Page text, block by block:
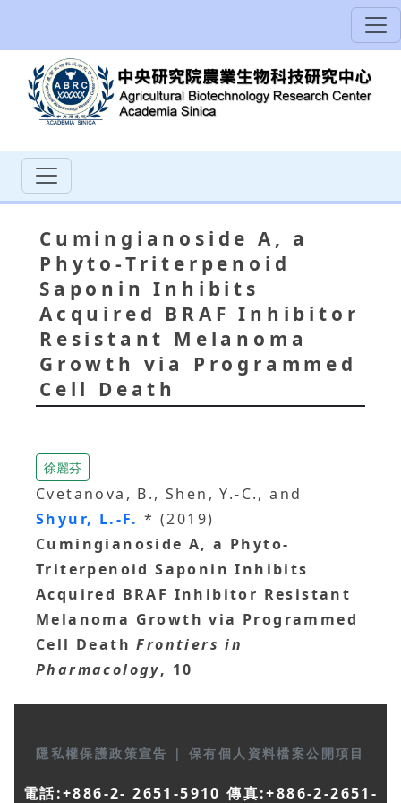
Cumingianoside A, a
Phyto-Triterpenoid
Saponin Inhibits
Acquired BRAF Inhibitor
Resistant Melanoma
Growth via Programmed
Cell Death
徐麗芬
Cvetanova, B., Shen, Y.-C., and
Shyur, L.-F.* (2019)
Cumingianoside A, a Phyto-
Triterpenoid Saponin Inhibits
Acquired BRAF Inhibitor Resistant
Melanoma Growth via Programmed
Cell Death Frontiers in
Pharmacology, 10
隱私權保護政策宣告 | 保有個人資料檔案公開項目
電話:+886-2- 2651-5910 傳真:+886-2-2651-